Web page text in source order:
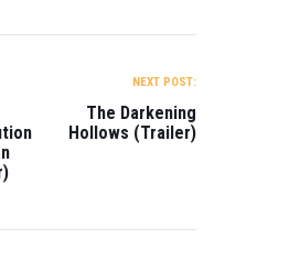
NEXT POST:
The Darkening
Hollows (Trailer)